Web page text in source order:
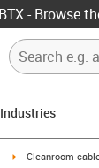
- Browse
Industries
rightigus-icon-arrow-
Cleanroom